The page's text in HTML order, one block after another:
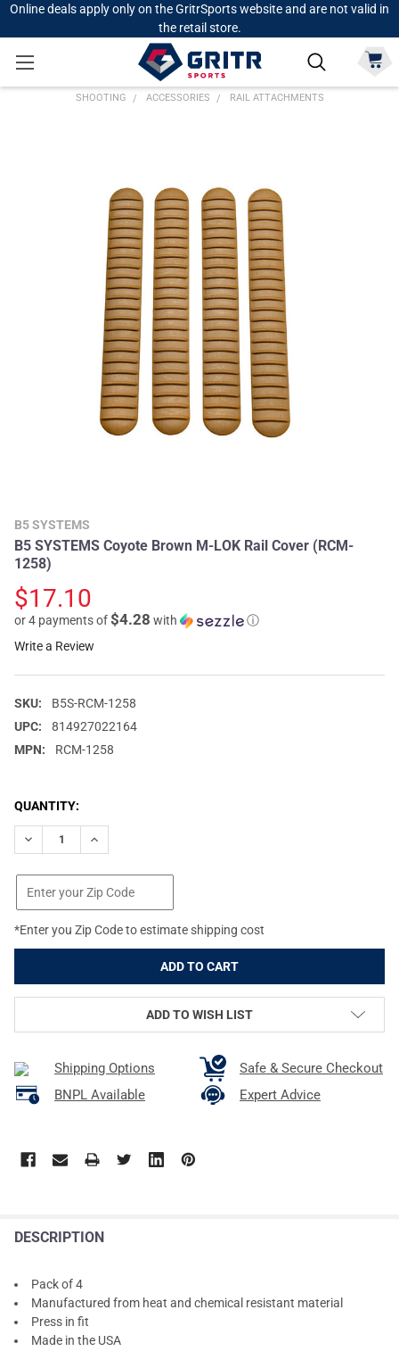
Online deals apply only on the GritrSports website and are not valid in
the retail store.
SHOOTING ACCESSORIES RAIL ATTACHMENTS
B5 SYSTEMS
B5 SYSTEMS Coyote Brown M-LOK Rail Cover (RCM-
1258)
$17.10
or 4 payments of$4.28 with
ⓘ
Write a Review
SKU:
B5S-RCM-1258
UPC:
814927022164
MPN:
RCM-1258
CURRENT
STOCK:
QUANTITY:
DECREASE QUANTITY OF B5 SYSTEMS COYOTE BROWN M-LOK
INCREASE QUANTITY OF B5 SYSTEMS COYOTE
*Enter you Zip Code to estimate shipping cost
ADD TO WISH LIST
Shipping Options
Safe & Secure Checkout
BNPL Available
Expert Advice
DESCRIPTION
Pack of 4
Manufactured from heat and chemical resistant material
Press in fit
Made in the USA